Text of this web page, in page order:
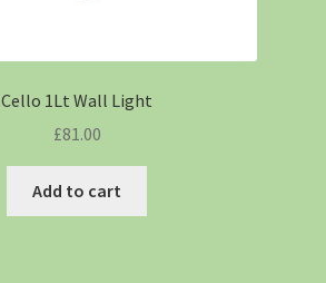
Cello 1Lt Wall Light
£81.00
Add to cart